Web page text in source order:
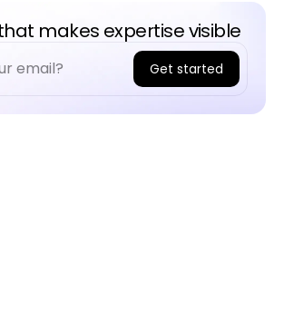
makes expertise visible
Get started